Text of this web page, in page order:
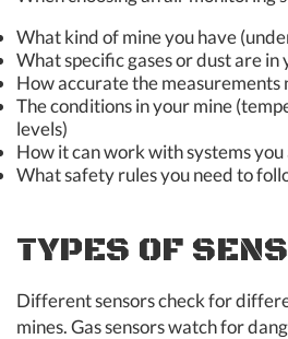
What kind of mine you have
What specific gases or dust are in
How accurate the measurements
The conditions in your mine
levels)
How it can work with systems
What safety rules you need to
TYPES OF
Different sensors check for
mines. Gas sensors watch for